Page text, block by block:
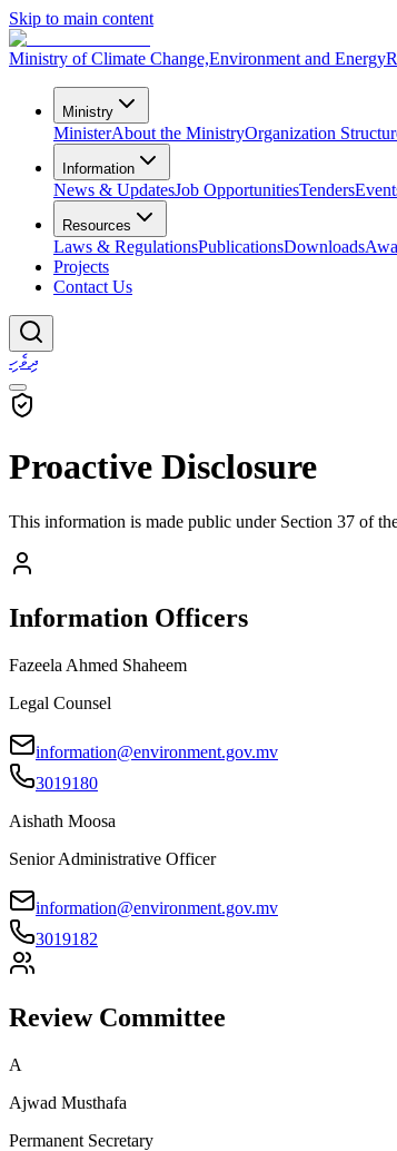
Skip to main content
Ministry of Climate Change,Environment and Energy
Ministry
MinisterAbout the MinistryOrganization
Information
News & UpdatesJob OpportunitiesTenders
Resources
Laws & RegulationsPublicationsDownloads
Projects
Contact Us
ދިވެހި
Proactive Disclosure
This information is made public under Section 37 of
Information Officers
Fazeela Ahmed Shaheem
Legal Counsel
information@environment.gov.mv
3019180
Aishath Moosa
Senior Administrative Officer
information@environment.gov.mv
3019182
Review Committee
A
Ajwad Musthafa
Permanent Secretary